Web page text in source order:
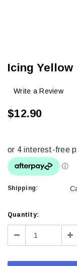
Icing Yellow
Write a Review
$12.90
Shipping:
Current
Stock:
Quantity:
Decrease